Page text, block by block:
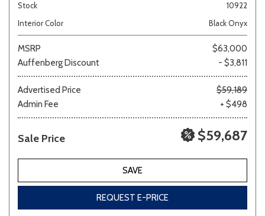
Stock
10922
Interior Color
Black Onyx
MSRP
$63,000
Auffenberg Discount
- $3,811
Advertised Price
$59,189
Admin Fee
+ $498
Sale Price $59,687
SAVE
REQUEST E-PRICE